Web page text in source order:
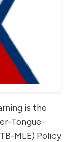
is the
Tongue-
MLE) Policy